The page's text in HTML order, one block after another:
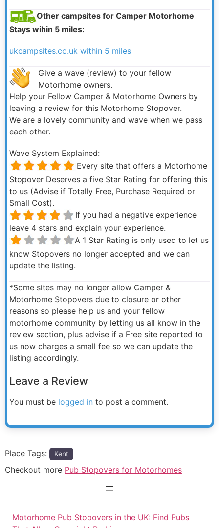
Other campsites for Camper Motorhome
Stays wihin 5 miles:
ukcampsites.co.uk within 5 miles
Give a wave (review) to your fellow
Motorhome owners.
Help your Fellow Camper & Motorhome Owners by
leaving a review for this Motorhome Stopover.
We are a lovely community and wave when we pass
each other.
Wave System Explained:
Every site that offers a Motorhome
Stopover Deserves a five Star Rating for offering this
to us (Advise if Totally Free, Purchase Required or
Small Cost).
If you had a negative experience
leave 4 stars and explain your experience.
A 1 Star Rating is only used to let us
know Stopovers no longer accepted and we can
update the listing.
*Some sites may no longer allow Camper &
Motorhome Stopovers due to closure or other
reasons so please help us and your fellow
motorhome community by letting us all know in the
review section, plus advise if a Free site reported to
us now charges a small fee so we can update the
listing accordingly.
Leave a Review
You must be logged in to post a comment.
Place Tags: Kent
Checkout more Pub Stopovers for Motorhomes
Motorhome Pub Stopovers in the UK: Find Pubs